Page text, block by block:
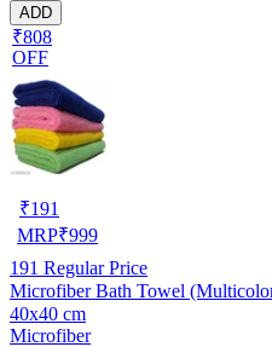
ADD
₹808
OFF
₹191
MRP₹999
191 Regular Price
Microfiber Bath Towel
40x40 cm
Microfiber